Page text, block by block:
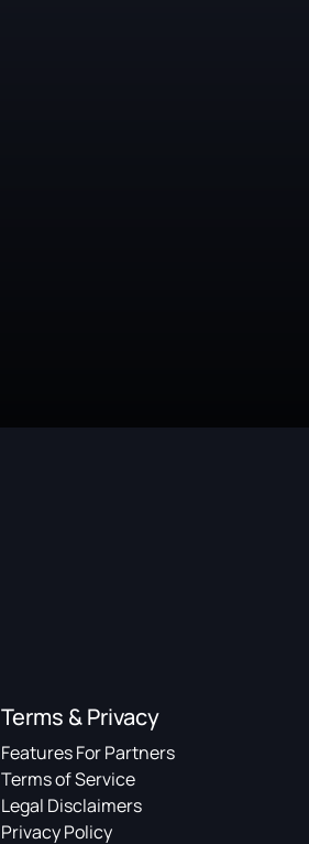
Terms & Privacy
Features For Partners
Terms of Service
Legal Disclaimers
Privacy Policy